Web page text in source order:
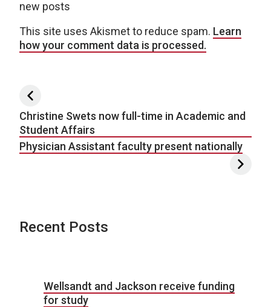
new posts
This site uses Akismet to reduce spam. Learn
how your comment data is processed.
Post navigation
Christine Swets now full-time in Academic and
Student Affairs
Physician Assistant faculty present nationally
Recent Posts
Wellsandt and Jackson receive funding
for study